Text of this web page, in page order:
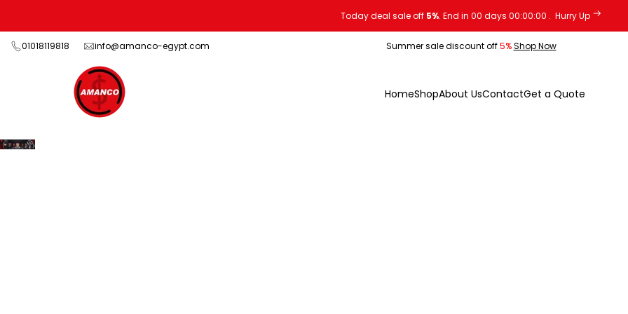
content
Today deal sale off 5%. End in 00 days 00:00:00 . Hurry Up
01018119818 info@amanco-egypt.com Summer sale discount off5% Shop Now
HomeShopAbout UsContactGet a Quote